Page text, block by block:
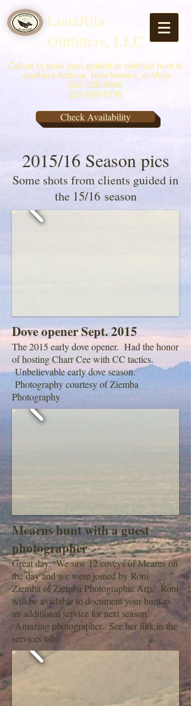
LunaRita
Outfitters, LLC
Call us to book your guided or outfitted hunt in
southern Arizona, New Mexico, or Utah
520-235-9095
520-600-8795
Check Availability
2015/16 Season pics
Some shots from clients guided in
the 15/16 season
Dove opener Sept. 2015
The 2015 early dove opener. Had the honor
of hosting Charr Cee with CC tactics.
Unbelievable early dove season.
Photography courtesy of Ziemba
Photography
Mearns hunt with a guest
photographer
Great day. We saw 12 coveys of Mearns on
the day and we were joined by Roni
Ziemba of Ziemba Photographic Arts. Roni
will be available to document your hunt as
an additional service for next season.
Amazing photographer. See her link in the
services tab.